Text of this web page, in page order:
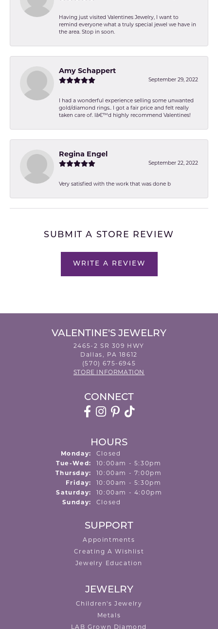
Having just visited Valentines Jewelry, I want to
remind everyone what a truly special jewel we have in
the area. Stop in soon.
Amy Schappert
September 29, 2022
I had a wonderful experience selling some unwanted
gold/diamond rings.. I got a fair price and felt really
taken care of. Iâ€™d highly recommend Valentines!
Regina Engel
September 22, 2022
Very satisfied with the work that was done b
SUBMIT A STORE REVIEW
WRITE A REVIEW
VALENTINE'S JEWELRY
2465-2 SR 309 HWY
Dallas, PA 18612
(570) 675-6945
STORE INFORMATION
CONNECT
HOURS
Monday:
Closed
Tue-Wed: Tuesday - Wednesday:
10:00am - 5:30pm
Thursday:
10:00am - 7:00pm
Friday:
10:00am - 5:30pm
Saturday:
10:00am - 4:00pm
Sunday:
Closed
SUPPORT
Appointments
Creating A Wishlist
Jewelry Education
JEWELRY
Children's Jewelry
Metals
LAB Grown Diamond